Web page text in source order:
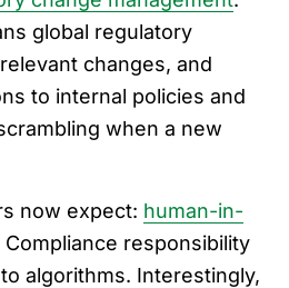
global regulatory
changes, and
to internal policies and
when a new
now expect: human-in-
Compliance responsibility
algorithms. Interestingly,